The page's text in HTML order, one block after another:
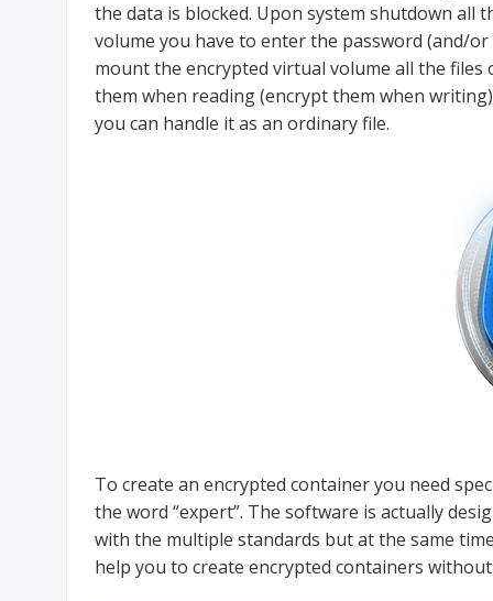
the data is blocked. Upon system shutdown all
volume you have to enter the password (and/
mount the encrypted virtual volume all the files
them when reading (encrypt them when
you can handle it as an ordinary file.
To create an encrypted container you need
the word “expert”. The software is actually
with the multiple standards but at the same
help you to create encrypted containers